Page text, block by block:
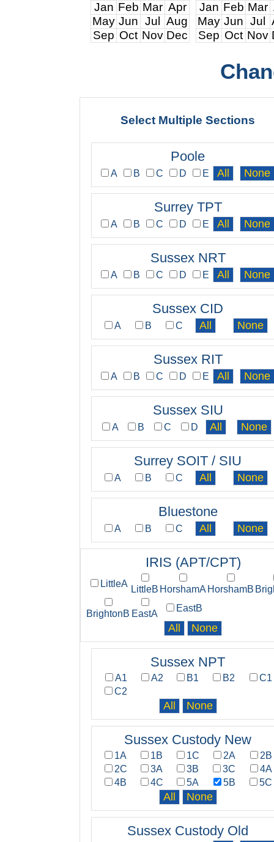
Jan Feb Mar Apr
May Jun Jul
Aug
Sep Oct Nov Dec
Jan Feb Mar
May Jun Jul
Sep Oct Nov
Select Multiple Sections
Poole
A B C D E
Surrey TPT
A B C D E
Sussex NRT
A B C D E
Sussex CID
A B C
Sussex RIT
A B C D E
Sussex SIU
A B C D
Surrey SOIT / SIU
A B C
Bluestone
A B C
IRIS (APT/CPT)
LittleA
LittleB HorshamA HorshamB
BrightonB EastA
EastB
Sussex NPT
A1 A2 B1 B2
C1
C2
Sussex Custody New
1A 1B 1C 2A
2B
2C
3A 3B 3C
4A
4B
4C 5A 5B 5C
Sussex Custody Old